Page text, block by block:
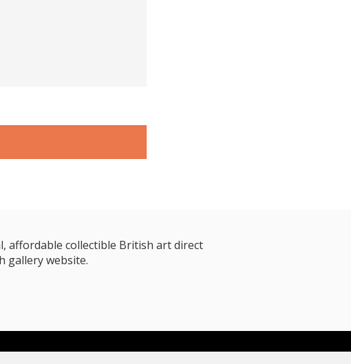
affordable collectible British art direct
gallery website.